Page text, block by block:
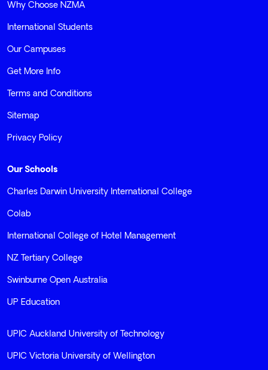
Why Choose NZMA
International Students
Our Campuses
Get More Info
Terms and Conditions
Sitemap
Privacy Policy
Our Schools
Charles Darwin University International College
Colab
International College of Hotel Management
NZ Tertiary College
Swinburne Open Australia
UP Education
UPIC Auckland University of Technology
UPIC Victoria University of Wellington